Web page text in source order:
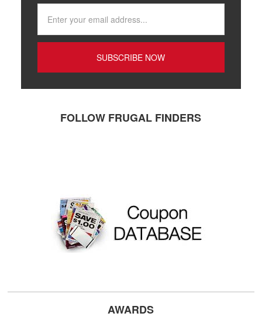
FOLLOW FRUGAL FINDERS
AWARDS